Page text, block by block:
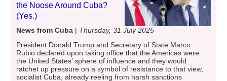
the Noose Around Cuba?
(Yes.)
News from Cuba | Thursday, 31 July 2025
President Donald Trump and Secretary of State Marco
Rubio declared upon taking office that the Americas were
the United States’ sphere of influence and they would
ratchet up pressure on a symbol of resistance to that view,
socialist Cuba, already reeling from harsh sanctions